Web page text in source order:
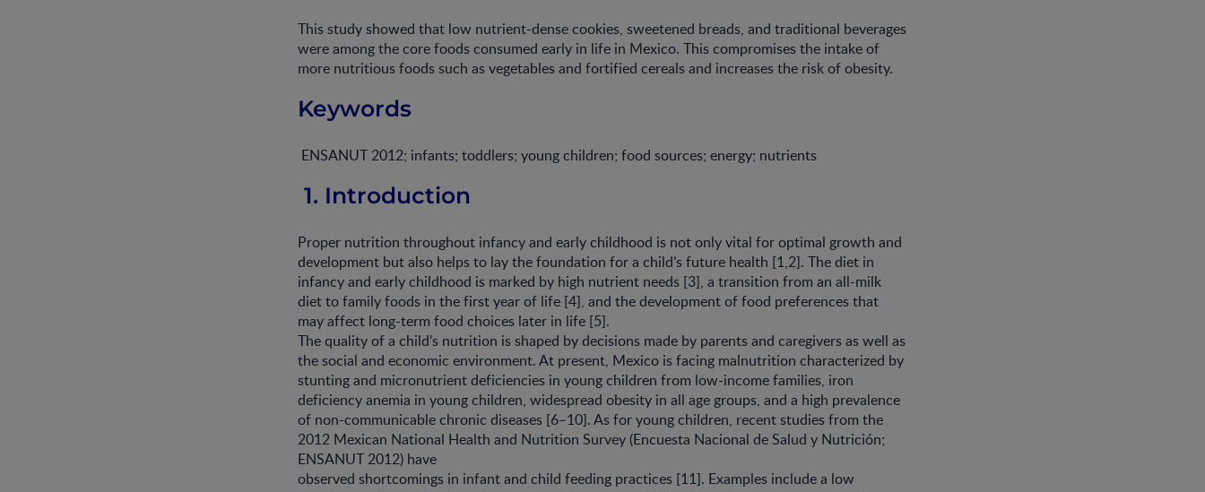
This study showed that low nutrient-dense cookies, sweetened breads, and traditional beverages
were among the core foods consumed early in life in Mexico. This compromises the intake of
more nutritious foods such as vegetables and fortified cereals and increases the risk of obesity.
Keywords
ENSANUT 2012; infants; toddlers; young children; food sources; energy; nutrients
1. Introduction
Proper nutrition throughout infancy and early childhood is not only vital for optimal growth and
development but also helps to lay the foundation for a child’s future health [1,2]. The diet in
infancy and early childhood is marked by high nutrient needs [3], a transition from an all-milk
diet to family foods in the first year of life [4], and the development of food preferences that
may affect long-term food choices later in life [5].
The quality of a child’s nutrition is shaped by decisions made by parents and caregivers as well as
the social and economic environment. At present, Mexico is facing malnutrition characterized by
stunting and micronutrient deficiencies in young children from low-income families, iron
deficiency anemia in young children, widespread obesity in all age groups, and a high prevalence
of non-communicable chronic diseases [6–10]. As for young children, recent studies from the
2012 Mexican National Health and Nutrition Survey (Encuesta Nacional de Salud y Nutrición;
ENSANUT 2012) have
observed shortcomings in infant and child feeding practices [11]. Examples include a low